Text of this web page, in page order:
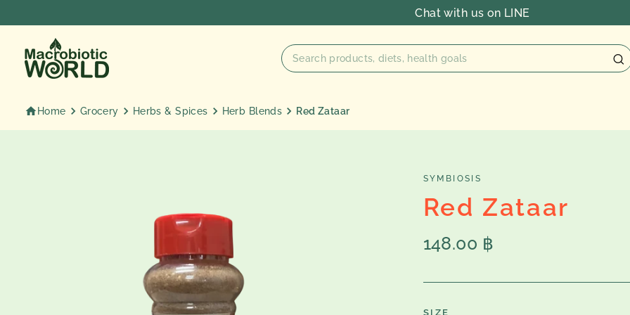
to
content
Chat with us on LINE
Home Grocery Herbs & Spices Herb Blends Red Zataar
SYMBIOSIS
Red Zataar
Regular
148.00 ฿
SIZE